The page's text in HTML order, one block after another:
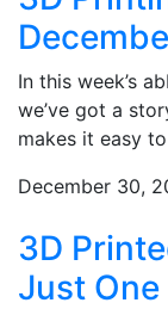
In this week’s
we’ve got a
makes it easy
December 30,
3D
Just